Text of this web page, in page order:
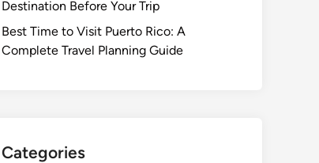
Destination Before Your Trip
Best Time to Visit Puerto Rico: A
Complete Travel Planning Guide
Categories